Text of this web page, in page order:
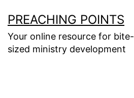
to
content
PREACHING POINTS
Your online resource for bite-
sized ministry development